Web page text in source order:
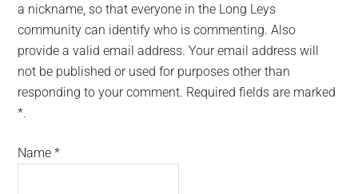
a nickname, so that everyone in the Long Leys
community can identify who is commenting. Also
provide a valid email address. Your email address will
not be published or used for purposes other than
responding to your comment. Required fields are marked
*.
Name*